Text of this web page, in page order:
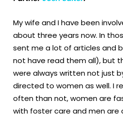
My wife and I have been
about three years now. In
sent me a lot of articles and
not have read them all), but
were always written not just
directed to women as well. I
often than not, women are
with foster care and men are